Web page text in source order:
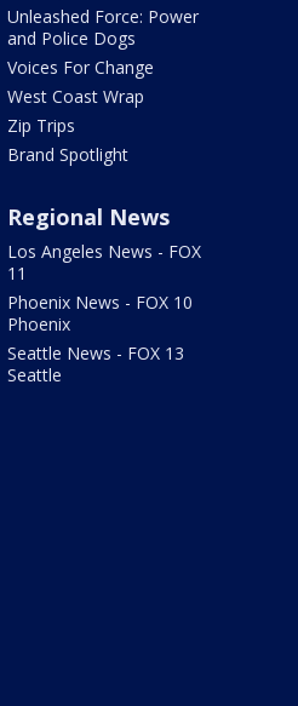
Unleashed Force: Power
and Police Dogs
Voices For Change
West Coast Wrap
Zip Trips
Brand Spotlight
Regional News
Los Angeles News - FOX
11
Phoenix News - FOX 10
Phoenix
Seattle News - FOX 13
Seattle